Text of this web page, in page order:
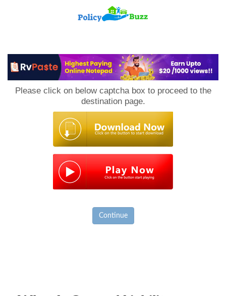
Please click on below captcha box to proceed to the
destination page.
Continue